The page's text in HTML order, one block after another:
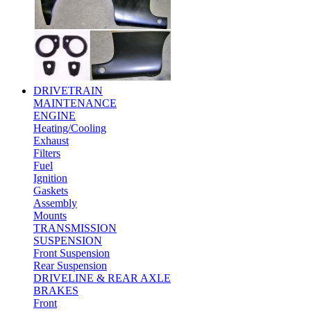
DRIVETRAIN
MAINTENANCE
ENGINE
Heating/Cooling
Exhaust
Filters
Fuel
Ignition
Gaskets
Assembly
Mounts
TRANSMISSION
SUSPENSION
Front Suspension
Rear Suspension
DRIVELINE & REAR AXLE
BRAKES
Front